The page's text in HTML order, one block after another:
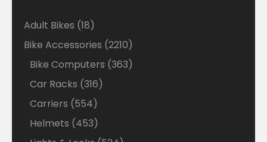
Adult Bikes 1818
products
Bike Accessories 22102210
products
Bike Computers 363363
Car Racks 316316
Carriers 554554
products
Helmets 453453
products